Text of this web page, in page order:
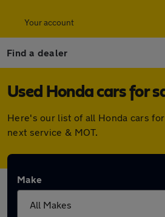
Your account
Find a dealer
Used Honda cars for
Here's our list of all Honda cars
next service & MOT.
Make